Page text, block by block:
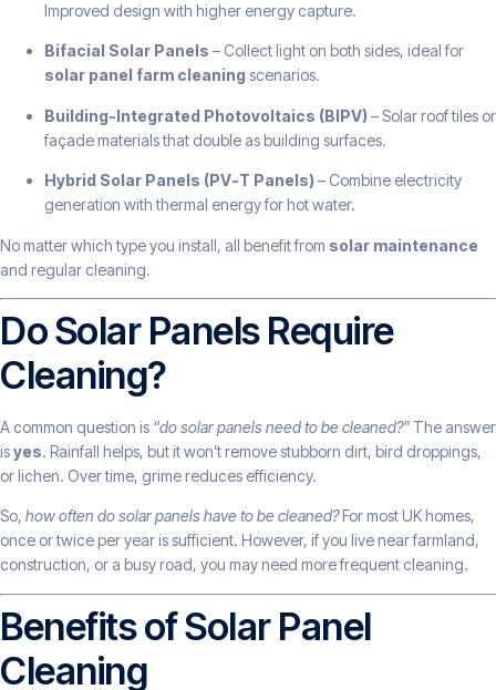
Improved design with higher energy capture.
Bifacial Solar Panels – Collect light on both sides, ideal for
solar panel farm cleaning scenarios.
Building-Integrated Photovoltaics (BIPV) – Solar roof tiles or
façade materials that double as building surfaces.
Hybrid Solar Panels (PV-T Panels) – Combine electricity
generation with thermal energy for hot water.
No matter which type you install, all benefit from solar maintenance
and regular cleaning.
Do Solar Panels Require
Cleaning?
A common question is “do solar panels need to be cleaned?” The answer
isyes. Rainfall helps, but it won’t remove stubborn dirt, bird droppings,
or lichen. Over time, grime reduces efficiency.
So, how often do solar panels have to be cleaned?For most UK homes,
once or twice per year is sufficient. However, if you live near farmland,
construction, or a busy road, you may need more frequent cleaning.
Benefits of Solar Panel
Cleaning